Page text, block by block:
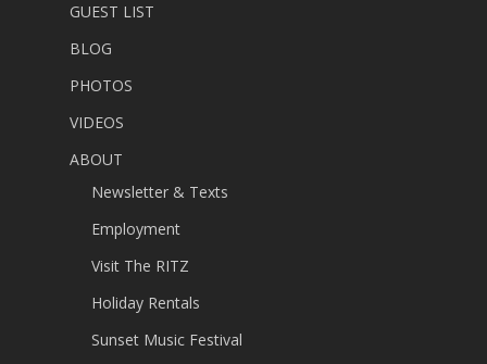
GUEST LIST
BLOG
PHOTOS
VIDEOS
ABOUT
Newsletter & Texts
Employment
Visit The RITZ
Holiday Rentals
Sunset Music Festival